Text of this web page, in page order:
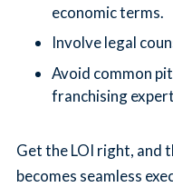
economic terms.
Involve legal
Avoid common
franchising
Get the LOI right, and
becomes seamless